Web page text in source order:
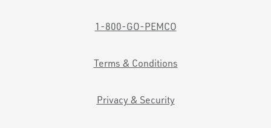
1-800-GO-PEMCO
Terms & Conditions
Privacy & Security